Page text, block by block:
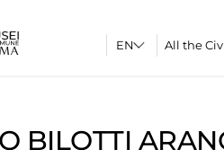
All the
BILOTTI